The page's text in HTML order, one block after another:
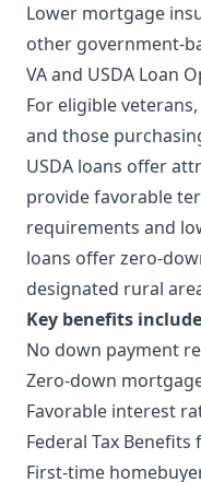
Lower mortgage
other government-
VA and USDA Loan
For eligible
and those
USDA loans offer
provide favorable
requirements and
loans offer zero-
designated rural
Key benefits
No down payment
Zero-down
Favorable interest
Federal Tax
First-time